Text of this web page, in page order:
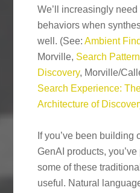
We’ll increasingly
behaviors when
well. (See:Ambient
Morville, Search
Discovery, Morville/
Search Experience:
Architecture of
If you’ve been building
GenAI products,
some of these
useful. Natural